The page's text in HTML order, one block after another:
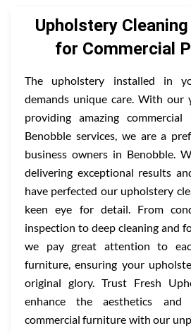
Upholstery
for Commercial
The upholstery installed in
demands unique care. With our
providing amazing commercial
Benobble services, we are a
business owners in Benobble.
delivering exceptional results
have perfected our upholstery
keen eye for detail. From
inspection to deep cleaning and
we pay great attention to
furniture, ensuring your
original glory. Trust Fresh
enhance the aesthetics
commercial furniture with our